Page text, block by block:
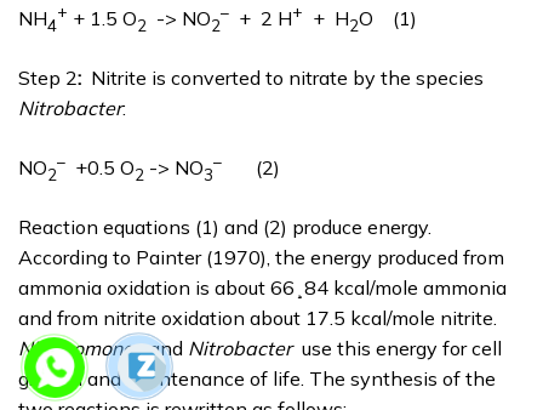
NH4
+ + 1.5 O2 -> NO2
– + 2 H+ + H2O (1)
Step 2: Nitrite is converted to nitrate by the species
Nitrobacter:
NO2
– +0.5 O2 -> NO3
– (2)
Reaction equations (1) and (2) produce energy.
According to Painter (1970), the energy produced from
ammonia oxidation is about 66¸84 kcal/mole ammonia
and from nitrite oxidation about 17.5 kcal/mole nitrite.
Nitrosomonasand Nitrobacteruse this energy for cell
growth and maintenance of life. The synthesis of the